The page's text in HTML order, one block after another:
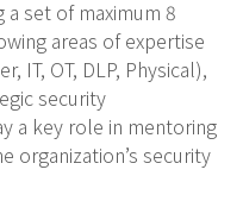
set of maximum 8
areas of expertise
IT, OT, DLP, Physical),
security
a key role in mentoring
organization’s security